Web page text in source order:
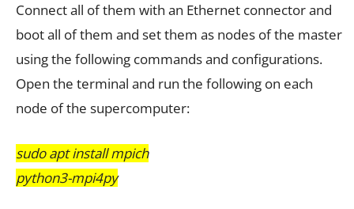
Connect all of them with an Ethernet connector and
boot all of them and set them as nodes of the master
using the following commands and configurations.
Open the terminal and run the following on each
node of the supercomputer:
sudo apt install mpich
python3-mpi4py